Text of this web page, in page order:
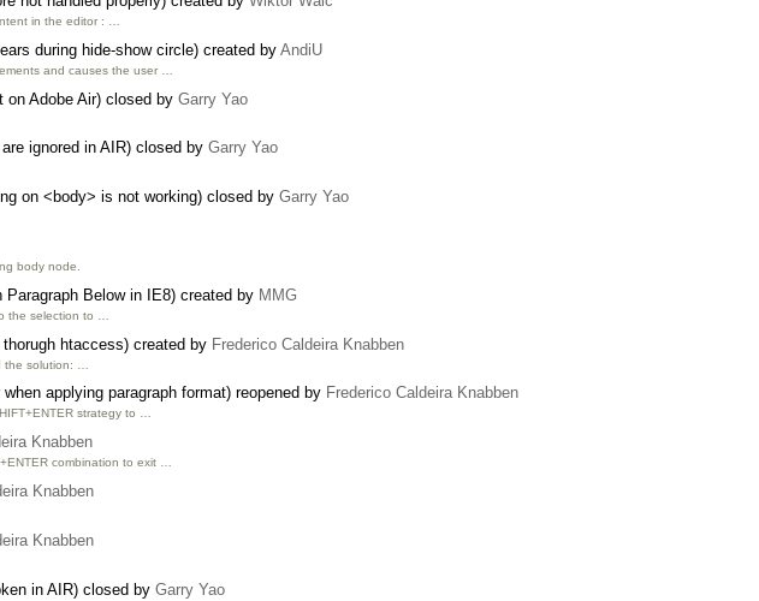
in the editor : …
during hide-show circle) created by AndiU
and causes the user …
Adobe Air) closed by Garry Yao
ignored in AIR) closed by Garry Yao
on <body> is not working) closed by Garry Yao
body node.
Paragraph Below in IE8) created by MMG
the selection to …
htaccess) created by Frederico Caldeira Knabben
the solution: …
applying paragraph format) reopened by Frederico Caldeira Knabben
strategy to …
Knabben
combination to exit …
Knabben
Knabben
in AIR) closed by Garry Yao